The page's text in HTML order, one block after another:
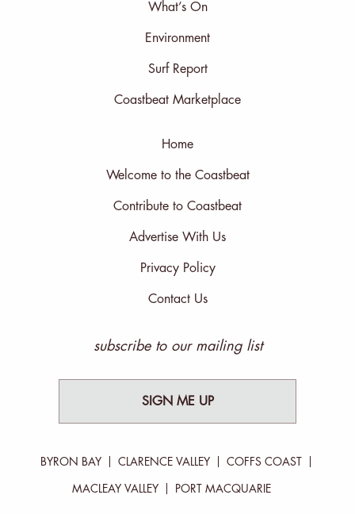
What’s On
Environment
Surf Report
Coastbeat Marketplace
Home
Welcome to the Coastbeat
Contribute to Coastbeat
Advertise With Us
Privacy Policy
Contact Us
subscribe to our mailing list
SIGN ME UP
BYRON BAY CLARENCE VALLEY COFFS COAST
MACLEAY VALLEY PORT MACQUARIE